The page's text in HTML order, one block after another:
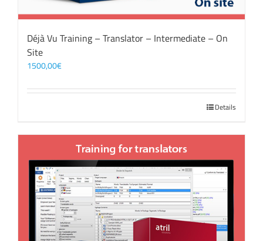
Déjà Vu Training – Translator – Intermediate – On
Site
1500,00€
Details